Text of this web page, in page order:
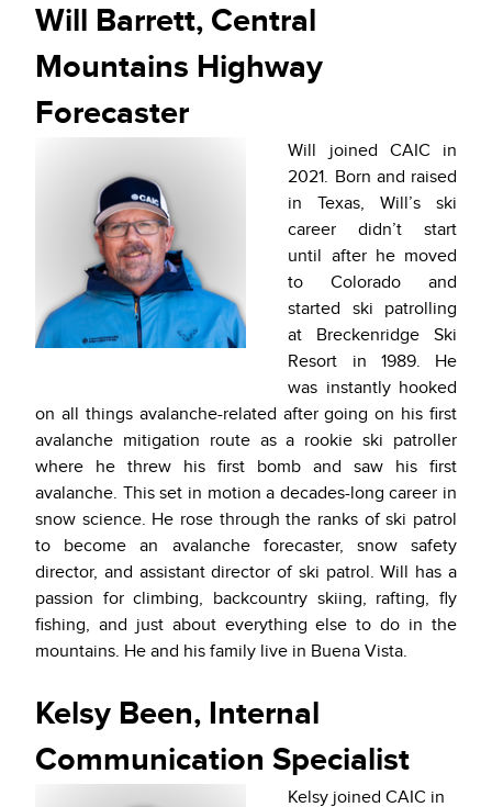
Will Barrett, Central
Mountains Highway
Forecaster
Will joined CAIC in
2021. Born and raised
in Texas, Will’s ski
career didn’t start
until after he moved
to Colorado and
started ski patrolling
at Breckenridge Ski
Resort in 1989. He
was instantly hooked
on all things avalanche-related after going on his first
avalanche mitigation route as a rookie ski patroller
where he threw his first bomb and saw his first
avalanche. This set in motion a decades-long career in
snow science. He rose through the ranks of ski patrol
to become an avalanche forecaster, snow safety
director, and assistant director of ski patrol. Will has a
passion for climbing, backcountry skiing, rafting, fly
fishing, and just about everything else to do in the
mountains. He and his family live in Buena Vista.
Kelsy Been, Internal
Communication Specialist
Kelsy joined CAIC in